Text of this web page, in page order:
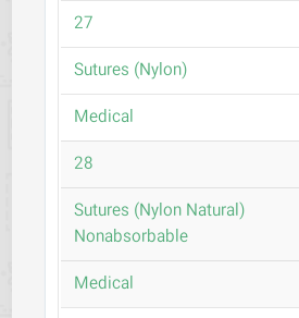
27
(Sutures (Nylon
Medical
28
(Sutures (Nylon Natural
Nonabsorbable
Medical